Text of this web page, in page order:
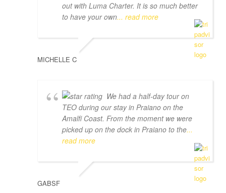
out with Luma Charter. It is so much better
to have your own... read more
MICHELLE C
We had a half-day tour on
TEO during our stay in Praiano on the
Amalfi Coast. From the moment we were
picked up on the dock in Praiano to the...
read more
GABSF